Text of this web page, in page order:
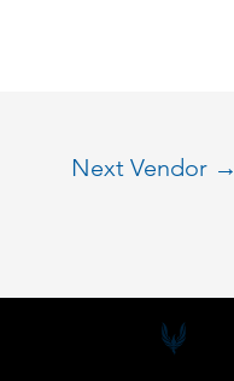
Next Vendor →